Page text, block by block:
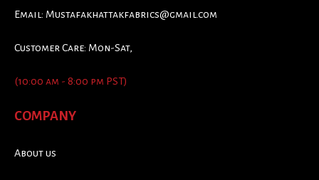
Email: Mustafakhattakfabrics@gmail.com
Customer Care: Mon-Sat,
(10:00 am - 8:00 pm PST)
COMPANY
About us